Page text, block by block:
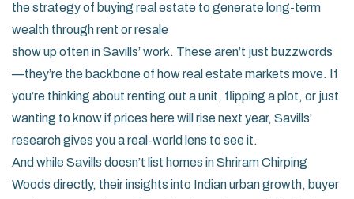
the strategy of buying real estate to generate long-term
wealth through rent or resale
show up often in Savills’ work. These aren’t just buzzwords
—they’re the backbone of how real estate markets move. If
you’re thinking about renting out a unit, flipping a plot, or just
wanting to know if prices here will rise next year, Savills’
research gives you a real-world lens to see it.
And while Savills doesn’t list homes in Shriram Chirping
Woods directly, their insights into Indian urban growth, buyer